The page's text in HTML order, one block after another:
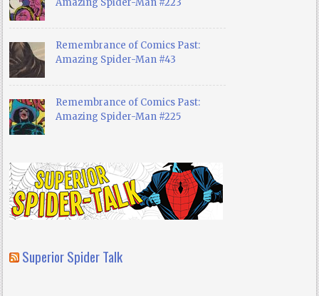
Remembrance of Comics Past:
Amazing Spider-Man #43
Remembrance of Comics Past:
Amazing Spider-Man #225
Superior Spider Talk